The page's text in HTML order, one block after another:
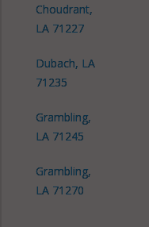
Choudrant,
LA 71227
Dubach, LA
71235
Grambling,
LA 71245
Grambling,
LA 71270